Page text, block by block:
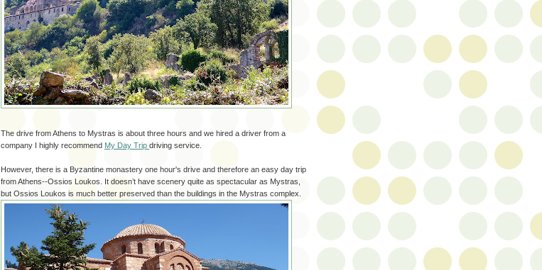
The drive from Athens to Mystras is about three hours and we hired a driver from a
company I highly recommend My Day Trip driving service.
However, there is a Byzantine monastery one hour's drive and therefore an easy day trip
from Athens--Ossios Loukos. It doesn’t have scenery quite as spectacular as Mystras,
but Ossios Loukos is much better preserved than the buildings in the Mystras complex.